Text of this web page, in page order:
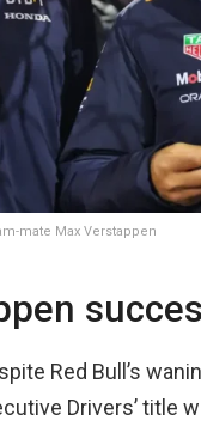
mate Max Verstappen
Red Bull’s
Drivers’ title